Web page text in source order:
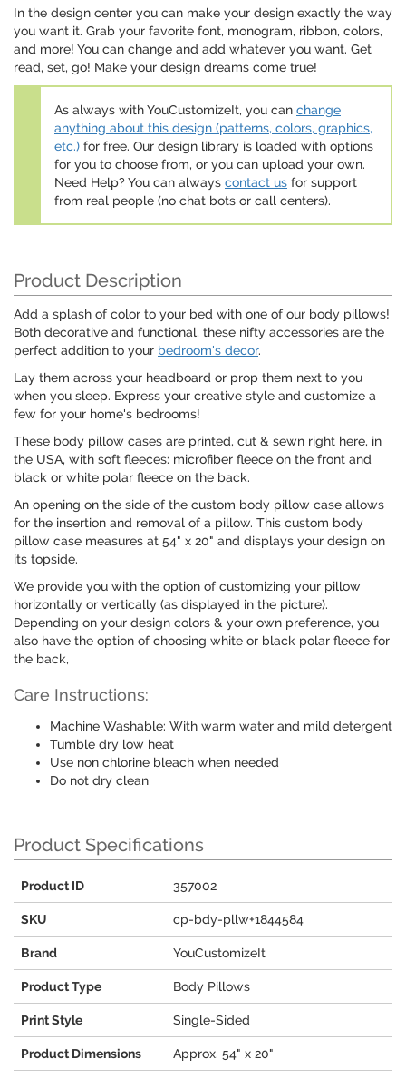
In the design center you can make your design exactly the way
you want it. Grab your favorite font, monogram, ribbon, colors,
and more! You can change and add whatever you want. Get
read, set, go! Make your design dreams come true!
As always with YouCustomizeIt, you can change
anything about this design (patterns, colors, graphics,
etc.) for free. Our design library is loaded with options
for you to choose from, or you can upload your own.
Need Help? You can always contact us for support
from real people (no chat bots or call centers).
Product Description
Add a splash of color to your bed with one of our body pillows!
Both decorative and functional, these nifty accessories are the
perfect addition to your bedroom's decor.
Lay them across your headboard or prop them next to you
when you sleep. Express your creative style and customize a
few for your home's bedrooms!
These body pillow cases are printed, cut & sewn right here, in
the USA, with soft fleeces: microfiber fleece on the front and
black or white polar fleece on the back.
An opening on the side of the custom body pillow case allows
for the insertion and removal of a pillow. This custom body
pillow case measures at 54" x 20" and displays your design on
its topside.
We provide you with the option of customizing your pillow
horizontally or vertically (as displayed in the picture).
Depending on your design colors & your own preference, you
also have the option of choosing white or black polar fleece for
the back,
Care Instructions:
Machine Washable: With warm water and mild detergent
Tumble dry low heat
Use non chlorine bleach when needed
Do not dry clean
Product Specifications
Product ID 357002
SKU cp-bdy-pllw+1844584
Brand YouCustomizeIt
Product Type Body Pillows
Print Style Single-Sided
Product Dimensions Approx. 54" x 20"